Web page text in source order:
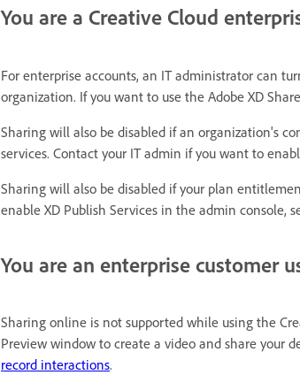
You are a Creative Cloud
For enterprise accounts, an IT administrator can
organization. If you want to use the Adobe XD
Sharing will also be disabled if an organization's
services. Contact your IT admin if you want to
Sharing will also be disabled if your plan
enable XD Publish Services in the admin console,
You are an enterprise customer
Sharing online is not supported while using the
Preview window to create a video and share your
record interactions.